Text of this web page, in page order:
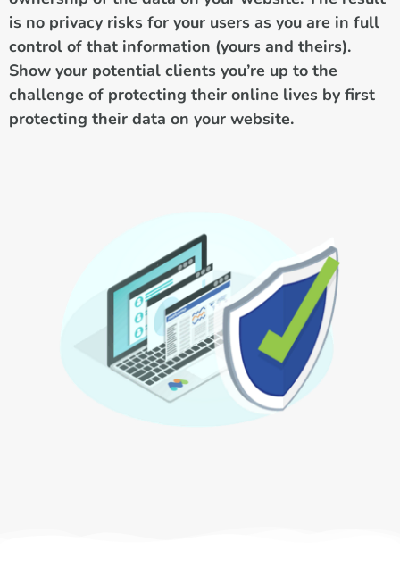
is no privacy risks for your users as you are in full
control of that information (yours and theirs).
Show your potential clients you’re up to the
challenge of protecting their online lives by first
protecting their data on your website.